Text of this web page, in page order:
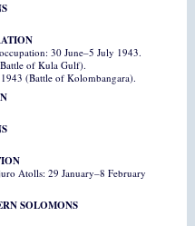
30 June–5 July 1943.
of Kula Gulf).
(Battle of Kolombangara).
Atolls: 29 January–8 February
SOLOMONS